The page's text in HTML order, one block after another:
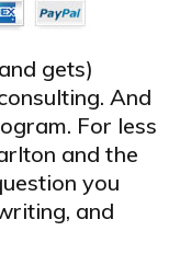
gets)
And
For less
and the
you
and